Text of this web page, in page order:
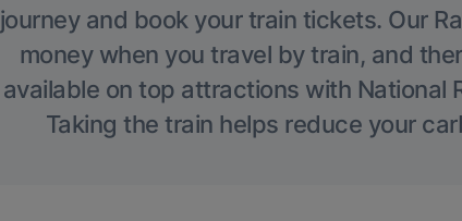
journey and book your train tickets. Our
money when you travel by train, and
available on top attractions with National
Taking the train helps reduce your